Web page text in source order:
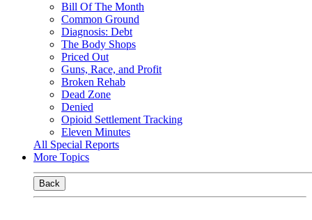
Bill Of The Month
Common Ground
Diagnosis: Debt
The Body Shops
Priced Out
Guns, Race, and Profit
Broken Rehab
Dead Zone
Denied
Opioid Settlement Tracking
Eleven Minutes
All Special Reports
More Topics
Back